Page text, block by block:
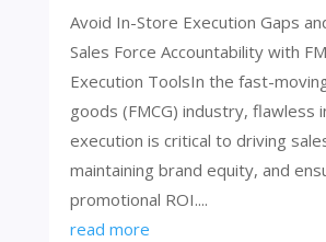
Avoid In-Store Execution Gaps
Sales Force Accountability with
Execution ToolsIn the fast-
goods (FMCG) industry, flawless
execution is critical to driving
maintaining brand equity, and
promotional ROI....
read more